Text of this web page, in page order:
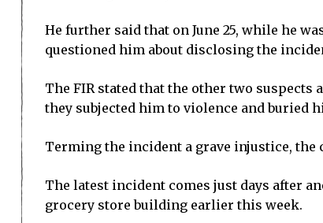
He further said that on June 25, while he
questioned him about disclosing the
The FIR stated that the other two
they subjected him to violence and buried
Terming the incident a grave injustice,
The latest incident comes just days after
grocery store building earlier this week.